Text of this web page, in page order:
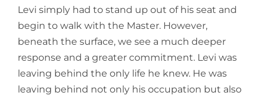
Levi simply had to stand up out of his seat and
begin to walk with the Master. However,
beneath the surface, we see a much deeper
response and a greater commitment. Levi was
leaving behind the only life he knew. He was
leaving behind not only his occupation but also